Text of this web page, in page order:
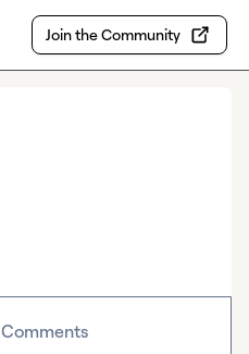
Join the Community
Comments